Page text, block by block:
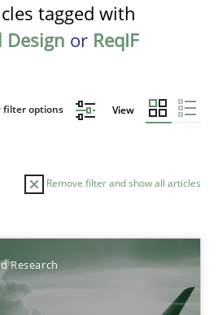
tagged with
Design or ReqIF
filter options View
Remove filter and show all articles
Research